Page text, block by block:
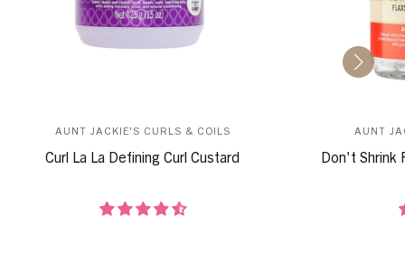
AUNT JACKIE'S CURLS & COILS
Curl La La Defining Curl Custard
AUNT
Don't Shrink